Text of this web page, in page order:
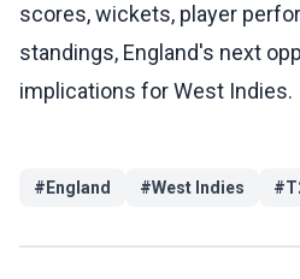
scores, wickets, player
standings, England's next
implications for West Indies.
# England #West Indies #